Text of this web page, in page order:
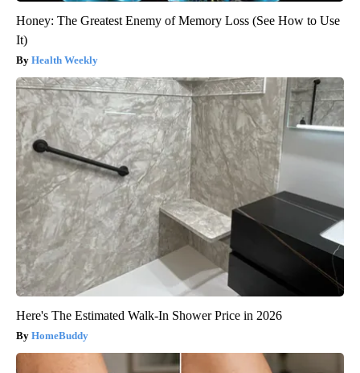
Honey: The Greatest Enemy of Memory Loss (See How to Use
It)
Health Weekly
Here's The Estimated Walk-In Shower Price in 2026
HomeBuddy